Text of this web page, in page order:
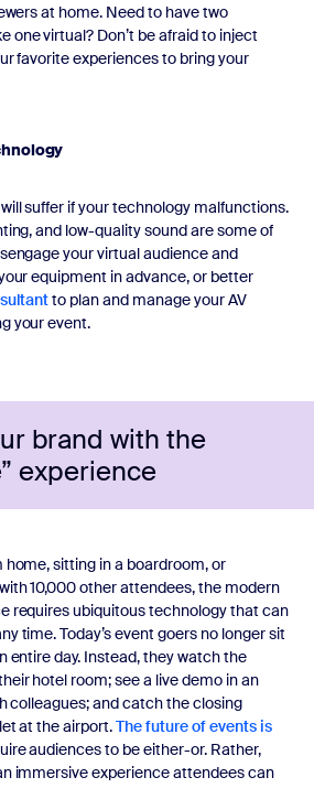
at home. Need to have two
one virtual? Don’t be afraid to inject
favorite experiences to bring your
suffer if your technology malfunctions.
and low-quality sound are some of
your virtual audience and
equipment in advance, or better
to plan and manage your AV
your event.
brand with the
experience
sitting in a boardroom, or
10,000 other attendees, the modern
requires ubiquitous technology that can
time. Today’s event goers no longer sit
entire day. Instead, they watch the
hotel room; see a live demo in an
colleagues; and catch the closing
at the airport.The future of events is
audiences to be either-or. Rather,
immersive experience attendees can